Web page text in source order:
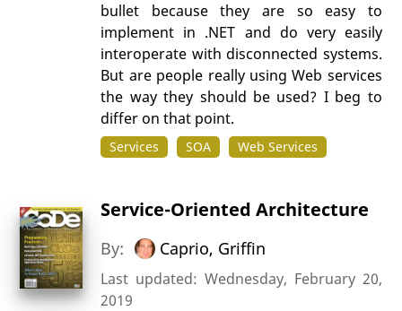
bullet because they are so easy to
implement in .NET and do very easily
interoperate with disconnected systems.
But are people really using Web services
the way they should be used? I beg to
differ on that point.
Services SOA Web Services
Service-Oriented Architecture
By: Caprio, Griffin
Last updated: Wednesday, February 20,
2019